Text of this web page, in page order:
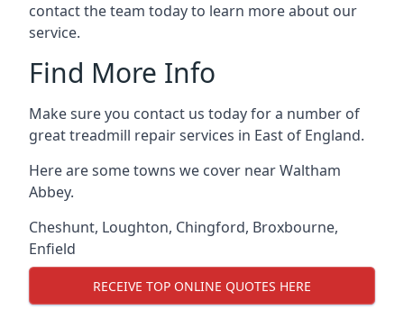
contact the team today to learn more about our
service.
Find More Info
Make sure you contact us today for a number of
great treadmill repair services in East of England.
Here are some towns we cover near Waltham
Abbey.
Cheshunt, Loughton, Chingford, Broxbourne,
Enfield
RECEIVE TOP ONLINE QUOTES HERE